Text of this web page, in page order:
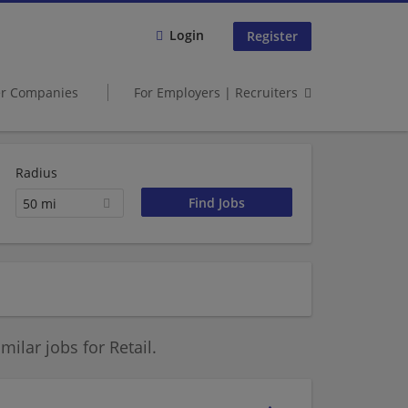
Login Register
Companies For Employers | Recruiters
Radius
50 mi
jobs for Retail.